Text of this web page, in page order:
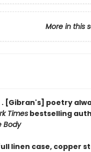
More in this
[Gibran's] poetry
Timesbestselling
Body
linen case, copper